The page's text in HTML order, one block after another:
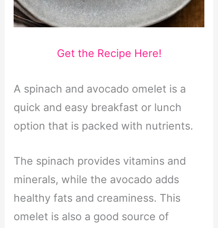
Get the Recipe Here!
A spinach and avocado omelet is a
quick and easy breakfast or lunch
option that is packed with nutrients.
The spinach provides vitamins and
minerals, while the avocado adds
healthy fats and creaminess. This
omelet is also a good source of